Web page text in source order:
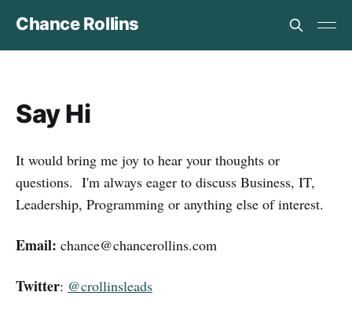
Chance Rollins
Say Hi
It would bring me joy to hear your thoughts or
questions. I'm always eager to discuss Business, IT,
Leadership, Programming or anything else of interest.
Email: chance@chancerollins.com
Twitter: @crollinsleads